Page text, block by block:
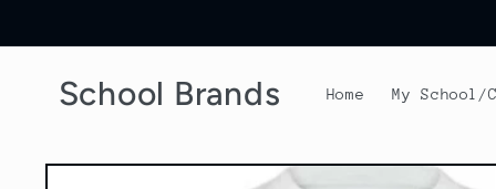
School Brands Home My
Skip to